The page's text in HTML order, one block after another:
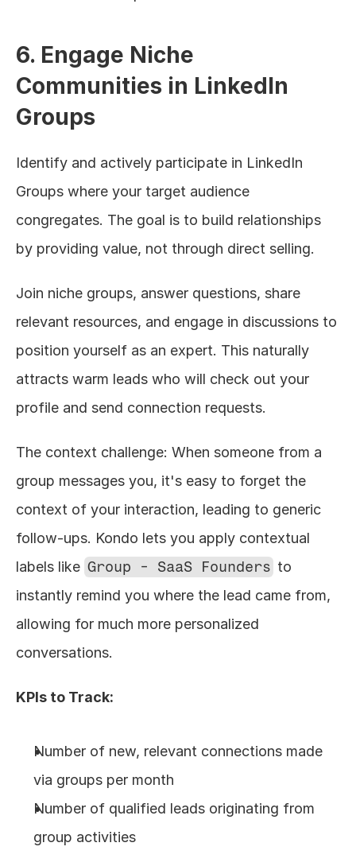
6. Engage Niche
Communities in LinkedIn
Groups
Identify and actively participate in LinkedIn
Groups where your target audience
congregates. The goal is to build relationships
by providing value, not through direct selling.
Join niche groups, answer questions, share
relevant resources, and engage in discussions to
position yourself as an expert. This naturally
attracts warm leads who will check out your
profile and send connection requests.
The context challenge: When someone from a
group messages you, it's easy to forget the
context of your interaction, leading to generic
follow-ups. Kondo lets you apply contextual
labels like Group - SaaS Founders to
instantly remind you where the lead came from,
allowing for much more personalized
conversations.
KPIs to Track:
Number of new, relevant connections made
via groups per month
Number of qualified leads originating from
group activities